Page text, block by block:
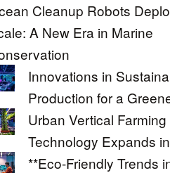
Cleanup Robots
A New Era in Marine
Innovations in
Production for a
Urban Vertical Farming
Technology Expands
**Eco-Friendly Trends